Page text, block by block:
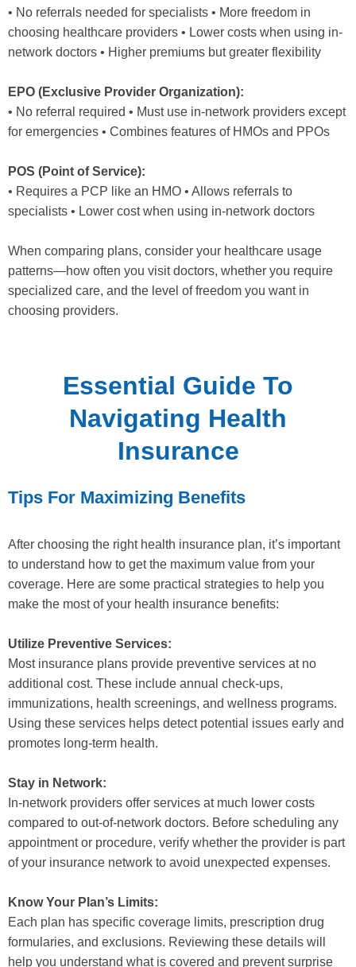
• No referrals needed for specialists • More freedom in
choosing healthcare providers • Lower costs when using in-
network doctors • Higher premiums but greater flexibility
EPO (Exclusive Provider Organization):
• No referral required • Must use in-network providers except
for emergencies • Combines features of HMOs and PPOs
POS (Point of Service):
• Requires a PCP like an HMO • Allows referrals to
specialists • Lower cost when using in-network doctors
When comparing plans, consider your healthcare usage
patterns—how often you visit doctors, whether you require
specialized care, and the level of freedom you want in
choosing providers.
Essential Guide To
Navigating Health
Insurance
Tips For Maximizing Benefits
After choosing the right health insurance plan, it’s important
to understand how to get the maximum value from your
coverage. Here are some practical strategies to help you
make the most of your health insurance benefits:
Utilize Preventive Services:
Most insurance plans provide preventive services at no
additional cost. These include annual check-ups,
immunizations, health screenings, and wellness programs.
Using these services helps detect potential issues early and
promotes long-term health.
Stay in Network:
In-network providers offer services at much lower costs
compared to out-of-network doctors. Before scheduling any
appointment or procedure, verify whether the provider is part
of your insurance network to avoid unexpected expenses.
Know Your Plan’s Limits:
Each plan has specific coverage limits, prescription drug
formularies, and exclusions. Reviewing these details will
help you understand what is covered and prevent surprise